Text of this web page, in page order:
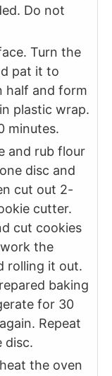
Do not
Turn the
pat it to
half and form
plastic wrap.
minutes.
and rub flour
disc and
cut out 2-
cutter.
cut cookies
the
rolling it out.
baking
for 30
Repeat
disc.
the oven